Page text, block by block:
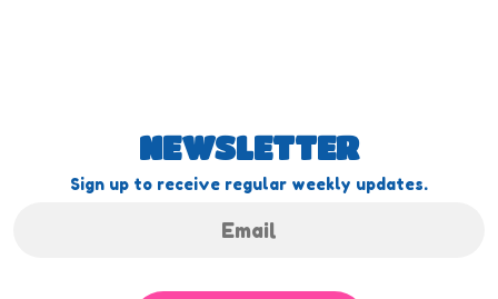
NEWSLETTER
Sign up to receive regular weekly updates.